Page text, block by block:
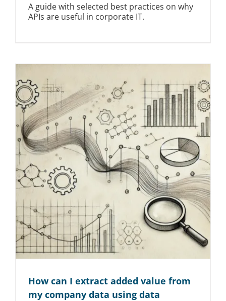
A guide with selected best practices on why
APIs are useful in corporate IT.
How can I extract added value from
my company data using data